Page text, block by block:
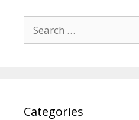
for:
Categories